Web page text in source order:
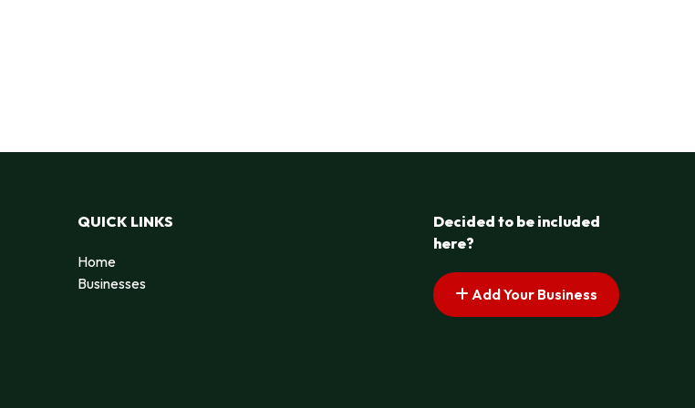
QUICK LINKS
Home
Businesses
Decided to be included
here?
Add Your Business